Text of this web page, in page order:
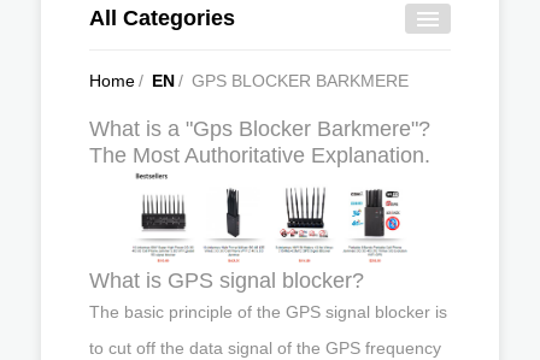
All Categories
Home/ EN/ GPS BLOCKER BARKMERE
What is a "Gps Blocker Barkmere"?
The Most Authoritative Explanation.
What is GPS signal blocker?
The basic principle of the GPS signal blocker is
to cut off the data signal of the GPS frequency